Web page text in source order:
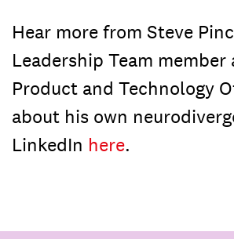
Hear more from Steve
Leadership Team member
Product and Technology
about his own
LinkedIn here.